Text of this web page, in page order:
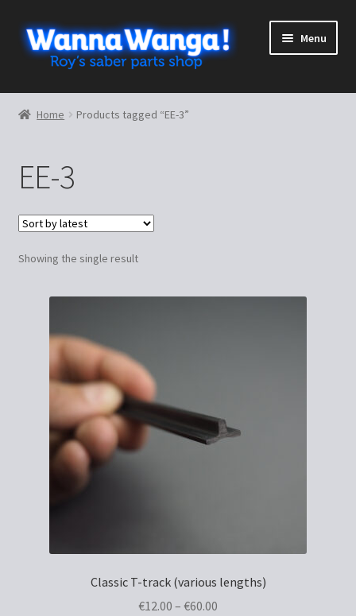
Skip
to
navigation
Skip
to
content
Menu
Shop
Cart
Checkout
My Account
Home Products tagged “EE-3”
EE-3
Showing the single result
Classic T-track (various lengths)
€12.00 – €60.00